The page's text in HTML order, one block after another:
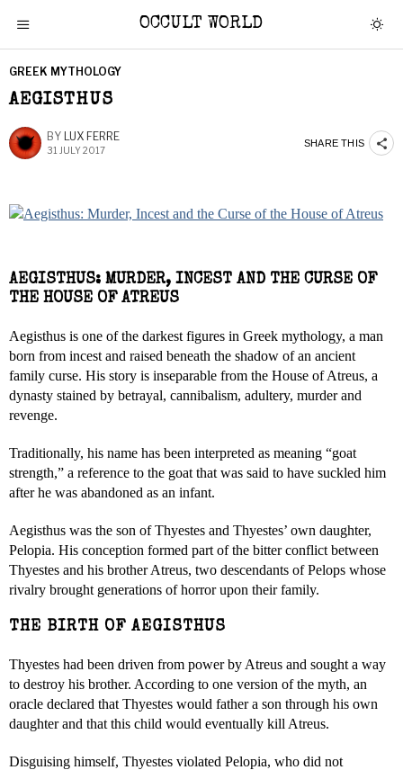
OCCULT WORLD
GREEK MYTHOLOGY
AEGISTHUS
BY LUX FERRE
31 JULY 2017
SHARE THIS
AEGISTHUS: MURDER, INCEST AND THE CURSE OF
THE HOUSE OF ATREUS
Aegisthus is one of the darkest figures in Greek mythology, a man
born from incest and raised beneath the shadow of an ancient
family curse. His story is inseparable from the House of Atreus, a
dynasty stained by betrayal, cannibalism, adultery, murder and
revenge.
Traditionally, his name has been interpreted as meaning “goat
strength,” a reference to the goat that was said to have suckled him
after he was abandoned as an infant.
Aegisthus was the son of Thyestes and Thyestes’ own daughter,
Pelopia. His conception formed part of the bitter conflict between
Thyestes and his brother Atreus, two descendants of Pelops whose
rivalry brought generations of horror upon their family.
THE BIRTH OF AEGISTHUS
Thyestes had been driven from power by Atreus and sought a way
to destroy his brother. According to one version of the myth, an
oracle declared that Thyestes would father a son through his own
daughter and that this child would eventually kill Atreus.
Disguising himself, Thyestes violated Pelopia, who did not